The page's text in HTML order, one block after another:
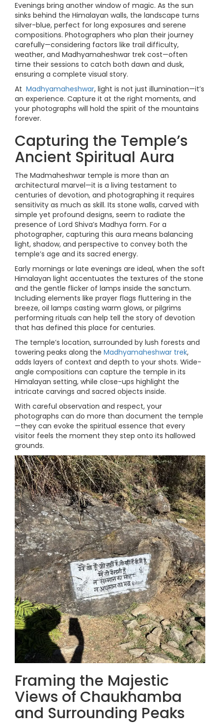
Evenings bring another window of magic. As the sun
sinks behind the Himalayan walls, the landscape turns
silver-blue, perfect for long exposures and serene
compositions. Photographers who plan their journey
carefully—considering factors like trail difficulty,
weather, and Madhyamaheshwar trek cost—often
time their sessions to catch both dawn and dusk,
ensuring a complete visual story.
At Madhyamaheshwar, light is not just illumination—it’s
an experience. Capture it at the right moments, and
your photographs will hold the spirit of the mountains
forever.
Capturing the Temple’s
Ancient Spiritual Aura
The Madmaheshwar temple is more than an
architectural marvel—it is a living testament to
centuries of devotion, and photographing it requires
sensitivity as much as skill. Its stone walls, carved with
simple yet profound designs, seem to radiate the
presence of Lord Shiva’s Madhya form. For a
photographer, capturing this aura means balancing
light, shadow, and perspective to convey both the
temple’s age and its sacred energy.
Early mornings or late evenings are ideal, when the soft
Himalayan light accentuates the textures of the stone
and the gentle flicker of lamps inside the sanctum.
Including elements like prayer flags fluttering in the
breeze, oil lamps casting warm glows, or pilgrims
performing rituals can help tell the story of devotion
that has defined this place for centuries.
The temple’s location, surrounded by lush forests and
towering peaks along the Madhyamaheshwar trek,
adds layers of context and depth to your shots. Wide-
angle compositions can capture the temple in its
Himalayan setting, while close-ups highlight the
intricate carvings and sacred objects inside.
With careful observation and respect, your
photographs can do more than document the temple
—they can evoke the spiritual essence that every
visitor feels the moment they step onto its hallowed
grounds.
Framing the Majestic
Views of Chaukhamba
and Surrounding Peaks